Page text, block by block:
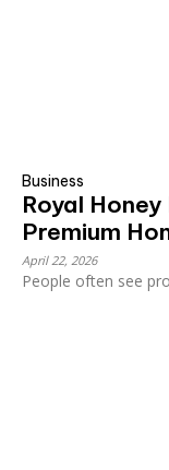
Business
Royal
Premium
April 22, 2026
People often see